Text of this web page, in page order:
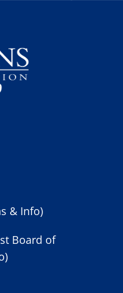
& Info)
Board of